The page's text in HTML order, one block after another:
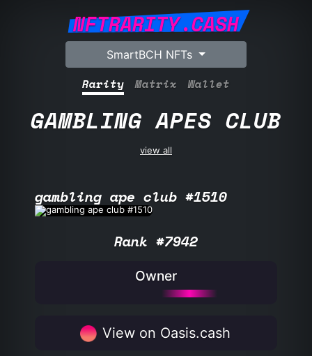
NFTRARITY.CASH
SmartBCH NFTs
Rarity Matrix Wallet
GAMBLING APES CLUB
view all
gambling ape club #1510
Rank #7942
Owner
View on Oasis.cash